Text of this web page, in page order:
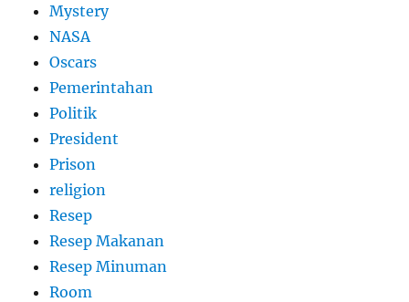
Mystery
NASA
Oscars
Pemerintahan
Politik
President
Prison
religion
Resep
Resep Makanan
Resep Minuman
Room